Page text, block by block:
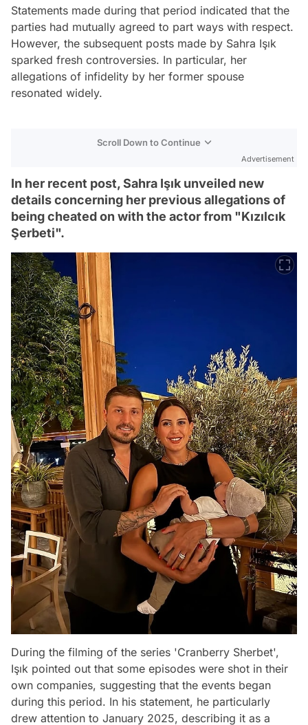
Statements made during that period indicated that the
parties had mutually agreed to part ways with respect.
However, the subsequent posts made by Sahra Işık
sparked fresh controversies. In particular, her
allegations of infidelity by her former spouse
resonated widely.
Scroll Down to Continue
Advertisement
In her recent post, Sahra Işık unveiled new
details concerning her previous allegations of
being cheated on with the actor from "Kızılcık
Şerbeti".
During the filming of the series 'Cranberry Sherbet',
Işık pointed out that some episodes were shot in their
own companies, suggesting that the events began
during this period. In his statement, he particularly
drew attention to January 2025, describing it as a